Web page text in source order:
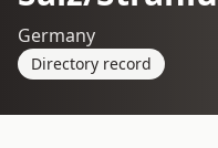
Germany
Directory record